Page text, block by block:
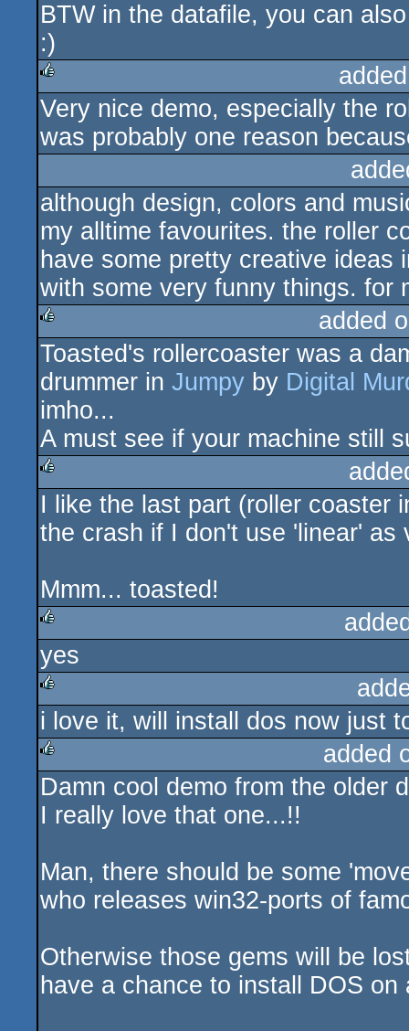
BTW in the datafile, you can
:)
rulez
Very nice demo, especially the
was probably one reason
although design, colors and
my alltime favourites. the roller
have some pretty creative
with some very funny things. for
rulez
added
Toasted's rollercoaster was a
drummer in Jumpy by Digital
imho...
A must see if your machine still
I like the last part (roller coaster
the crash if I don't use 'linear' as
Mmm... toasted!
rulez
yes
rulez
i love it, will install dos now just
rulez
added
Damn cool demo from the older
I really love that one...!!
Man, there should be some
who releases win32-ports of
Otherwise those gems will be
have a chance to install DOS